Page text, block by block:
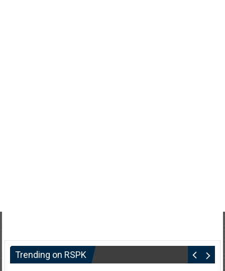
Trending on RSPK